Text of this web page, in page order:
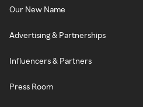
Our New Name
Advertising & Partnerships
Influencers & Partners
Press Room